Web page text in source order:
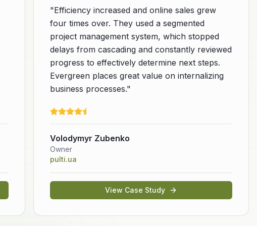
"Efficiency increased and online sales grew
four times over. They used a segmented
project management system, which stopped
delays from cascading and constantly reviewed
progress to effectively determine next steps.
Evergreen places great value on internalizing
business processes."
Volodymyr Zubenko
Owner
pulti.ua
View Case Study